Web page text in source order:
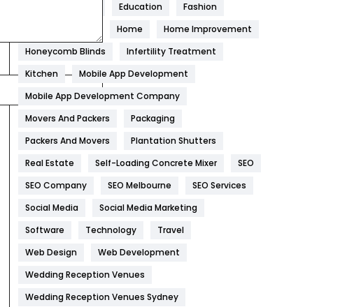
1182
Health & Beauty
Heating and Cooling
Hotel
Industries
269
Internet Marketing
IPhone
Jobs
Kitchen
Education
Fashion
Home
Home Improvement
Honeycomb Blinds
Infertility Treatment
Kitchen
Mobile App Development
Mobile App Development Company
Movers And Packers
Packaging
Packers And Movers
Plantation Shutters
Real Estate
Self-Loading Concrete Mixer
SEO
SEO Company
SEO Melbourne
SEO Services
Social Media
Social Media Marketing
Software
Technology
Travel
Web Design
Web Development
Wedding Reception Venues
Wedding Reception Venues Sydney